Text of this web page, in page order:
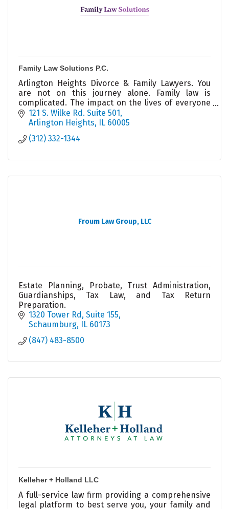
Family Law Solutions P.C.
Arlington Heights Divorce & Family Lawyers. You
are not on this journey alone. Family law is
complicated. The impact on the lives of everyone
involved cannot be minimized, Get help today.
121 S. Wilke Rd. Suite 501
Arlington Heights IL 60005
(312) 332-1344
Froum Law Group, LLC
Estate Planning, Probate, Trust Administration,
Guardianships, Tax Law, and Tax Return
Preparation.
1320 Tower Rd, Suite 155
Schaumburg IL 60173
(847) 483-8500
Kelleher + Holland LLC
A full-service law firm providing a comprehensive
legal platform to best serve you, your family and